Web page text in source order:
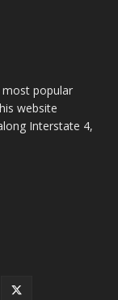
popular
website
Interstate 4,